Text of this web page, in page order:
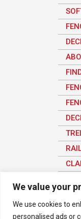
We value your
We use cookies to
personalised ads or